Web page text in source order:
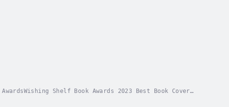
Shelf Book Awards 2023 Best Book Cover